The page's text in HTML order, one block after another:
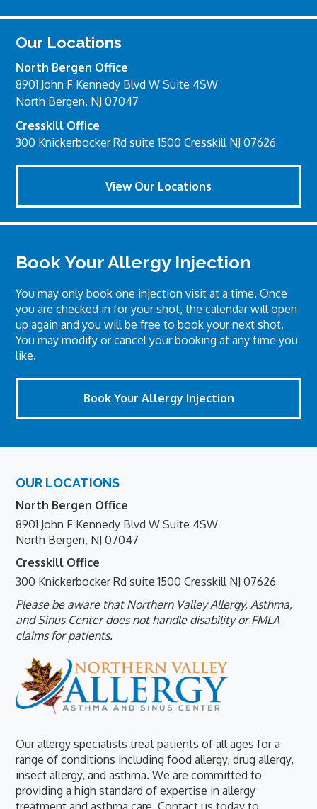
Our Locations
North Bergen Office
8901 John F Kennedy Blvd W Suite 4SW
North Bergen, NJ 07047
Cresskill Office
300 Knickerbocker Rd suite 1500 Cresskill NJ 07626
View Our Locations
Book Your Allergy Injection
You may only book one injection visit at a time. Once
you are checked in for your shot, the calendar will open
up again and you will be free to book your next shot.
You may modify or cancel your booking at any time you
like.
Book Your Allergy Injection
Footer
OUR LOCATIONS
North Bergen Office
8901 John F Kennedy Blvd W Suite 4SW
North Bergen, NJ 07047
Cresskill Office
300 Knickerbocker Rd suite 1500 Cresskill NJ 07626
Please be aware that Northern Valley Allergy, Asthma,
and Sinus Center does not handle disability or FMLA
claims for patients.
Our allergy specialists treat patients of all ages for a
range of conditions including food allergy, drug allergy,
insect allergy, and asthma. We are committed to
providing a high standard of expertise in allergy
treatment and asthma care. Contact us today to